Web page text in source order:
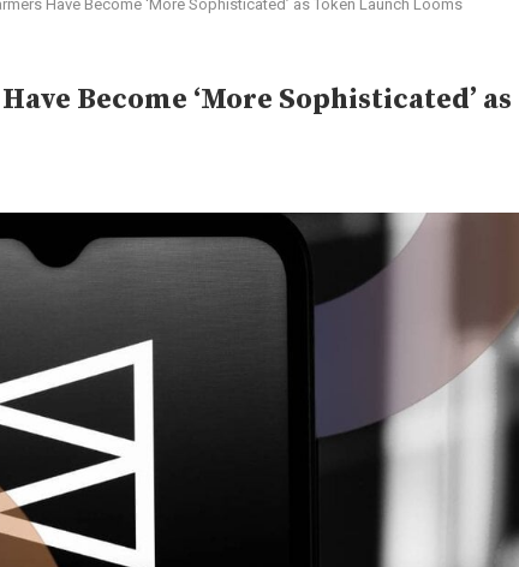
Have Become ‘More Sophisticated’ as Token Launch Looms
Become ‘More Sophisticated’ as